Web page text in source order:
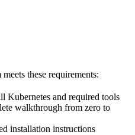
these requirements:
Kubernetes and required tools
walkthrough from zero to
installation instructions